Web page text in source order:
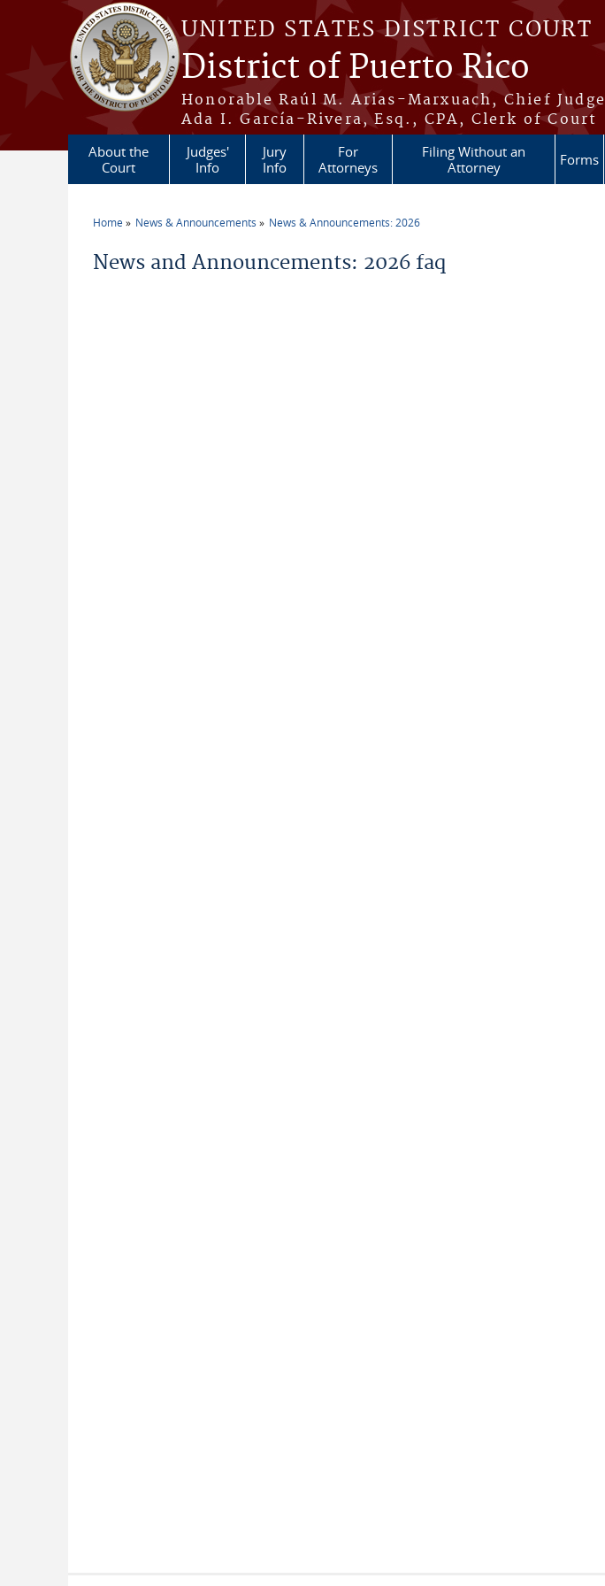
Skip to main content
UNITED STATES DISTRICT COURT
District of Puerto Rico
Honorable Raúl M. Arias-Marxuach, Chief Judge
Ada I. García-Rivera, Esq., CPA, Clerk of Court
About the
Court
Judges'
Info
Jury
Info
For
Attorneys
Filing Without an
Attorney
Forms
Home News & Announcements News & Announcements: 2026
News and Announcements: 2026 faq